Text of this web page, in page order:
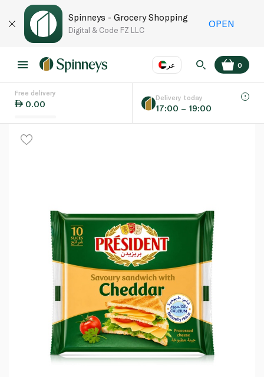
Spinneys - Grocery Shopping
Digital & Code FZ LLC
OPEN
عر
Language EN
0
Free delivery
0.00
Delivery today
17:00 – 19:00